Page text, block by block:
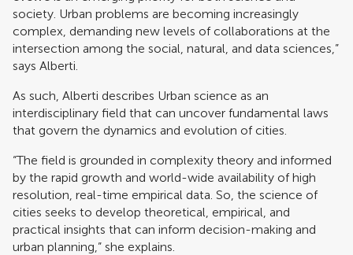
society. Urban problems are becoming increasingly
complex, demanding new levels of collaborations at the
intersection among the social, natural, and data sciences,”
says Alberti.
As such, Alberti describes Urban science as an
interdisciplinary field that can uncover fundamental laws
that govern the dynamics and evolution of cities.
“The field is grounded in complexity theory and informed
by the rapid growth and world-wide availability of high
resolution, real-time empirical data. So, the science of
cities seeks to develop theoretical, empirical, and
practical insights that can inform decision-making and
urban planning,” she explains.